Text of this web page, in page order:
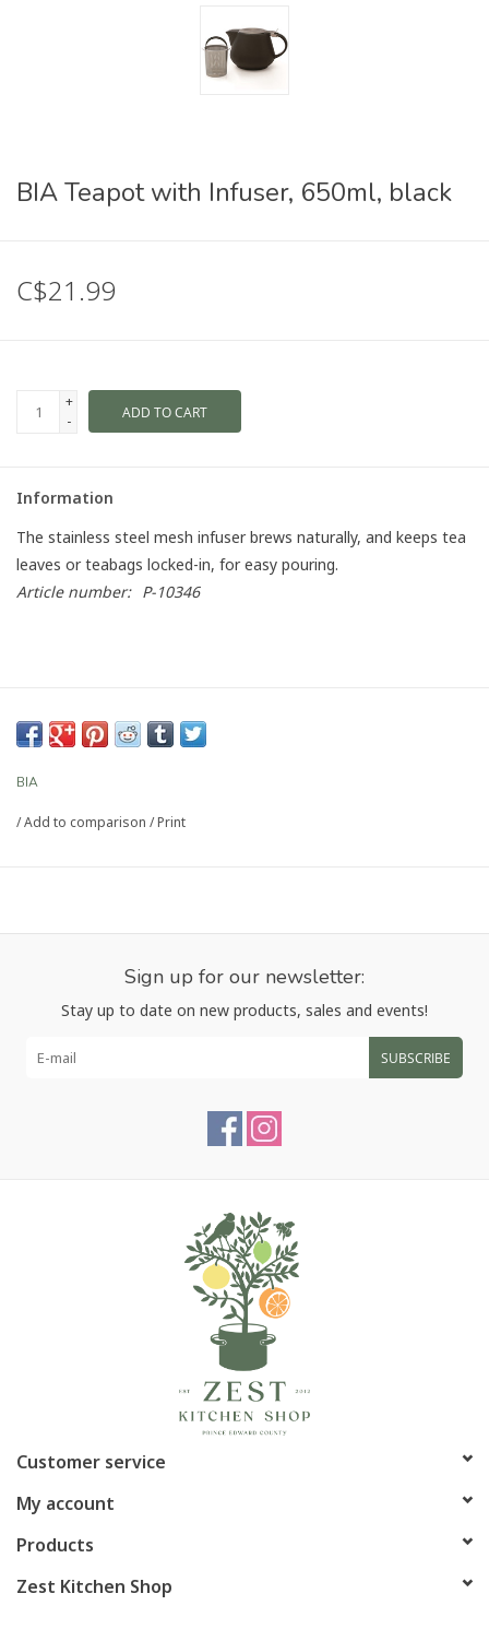
BIA Teapot with Infuser, 650ml, black
C$21.99
+
-
ADD TO CART
Information
The stainless steel mesh infuser brews naturally, and keeps tea
leaves or teabags locked-in, for easy pouring.
Article number: P-10346
BIA
/Add to comparison /Print
Sign up for our newsletter:
Stay up to date on new products, sales and events!
SUBSCRIBE
Customer service
My account
Products
Zest Kitchen Shop